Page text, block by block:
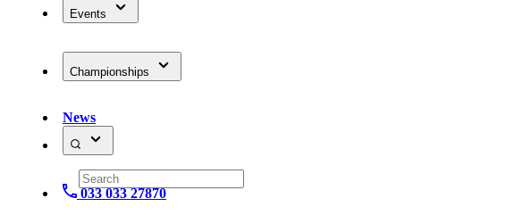
Events
Championships
News
033 033 27870